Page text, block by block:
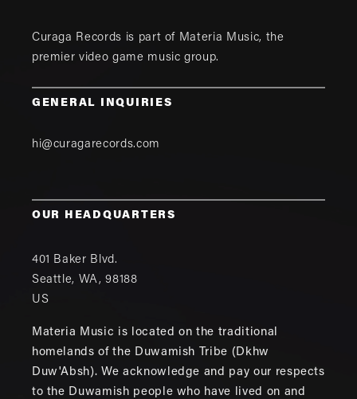
Curaga Records is part of Materia Music, the
premier video game music group.
GENERAL INQUIRIES
hi@curagarecords.com
OUR HEADQUARTERS
401 Baker Blvd.
Seattle, WA,98188
US
Materia Music is located on the traditional
homelands of the Duwamish Tribe (Dkhw
Duw'Absh). We acknowledge and pay our respects
to the Duwamish people who have lived on and